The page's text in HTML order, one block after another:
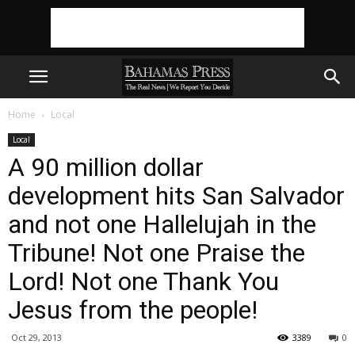
Home Local
Local
A 90 million dollar
development hits San Salvador
and not one Hallelujah in the
Tribune! Not one Praise the
Lord! Not one Thank You
Jesus from the people!
Oct 29, 2013 0
3389